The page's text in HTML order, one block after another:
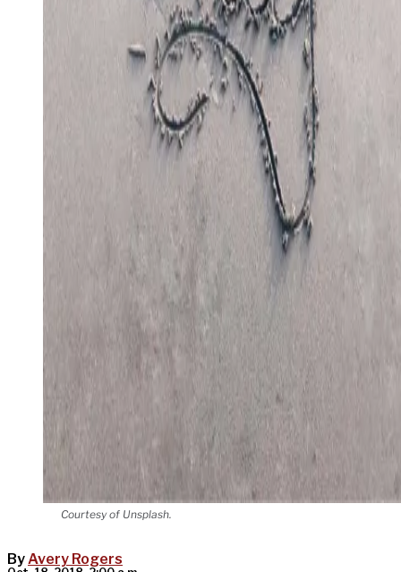
Courtesy of Unsplash.
ByAvery Rogers